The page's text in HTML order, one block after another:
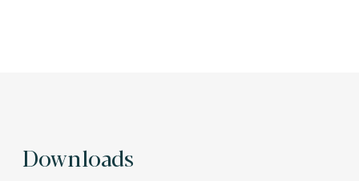
Downloads